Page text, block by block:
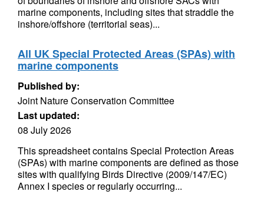
marine components, including sites that straddle the
inshore/offshore (territorial seas)...
All UK Special Protected Areas (SPAs) with
marine components
Published by:
Joint Nature Conservation Committee
Last updated:
08 July 2026
This spreadsheet contains Special Protection Areas
(SPAs) with marine components are defined as those
sites with qualifying Birds Directive (2009/147/EC)
Annex I species or regularly occurring...